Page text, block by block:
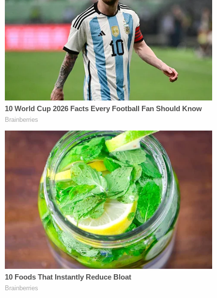
movement of the Ravnsborg vehicle by law
enforcement in the interim. Nonetheless a
bolt remained on the roadway, while paint
chips were blown to the grass on the edge
of the shoulder. This is consistent with
impact between the Ravnsborg vehicle and
Mr. Boever on the roadway rather than the
shoulder.
In other words, the defense's theory is that Boever
was suicidal and not actually on the shoulder of the
road when he struck and killed by Ravsnborg.
Nick Nemec vehemently disagreed with the
defendant's new strategy.
"He was on the shoulder of the road," he told the
. "Joe was on the shoulder of the road. So,
that I would think would indicate he wasn't out
trying to jump in front of the car."